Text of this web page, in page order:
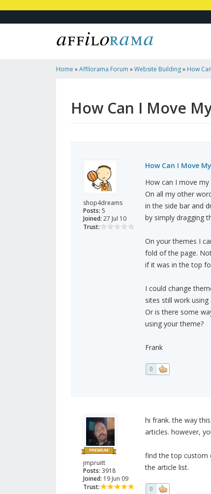
Home »Affilorama Forum »Website Building» How
How Can I Move
shop4dreams
Posts: 5
Joined: 27 Jul 10
Trust:
How Can I Move
How can I move my
On all my other
in the side bar and
by simply dragging
On your themes I
fold of the page.
if it was in the top
I could change
sites still work
Or is there some
using your theme?
Frank
0
jmpruitt
Posts: 3918
Joined: 19 Jun 09
Trust:
hi frank. the way
articles. however,
find the top custom
the article list.
0